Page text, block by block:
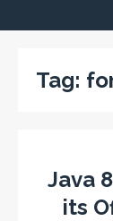
Tag:
Java
its